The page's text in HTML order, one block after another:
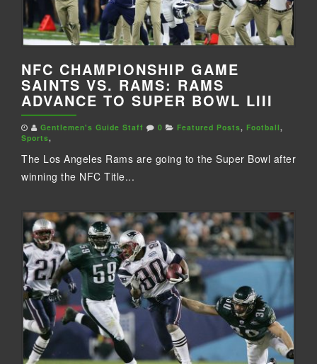
NFC CHAMPIONSHIP GAME
SAINTS VS. RAMS: RAMS
ADVANCE TO SUPER BOWL LIII
Gentlemen's Guide Staff 0 Featured Posts, Football,
Sports,
The Los Angeles Rams are going to the Super Bowl after
winning the NFC Title...